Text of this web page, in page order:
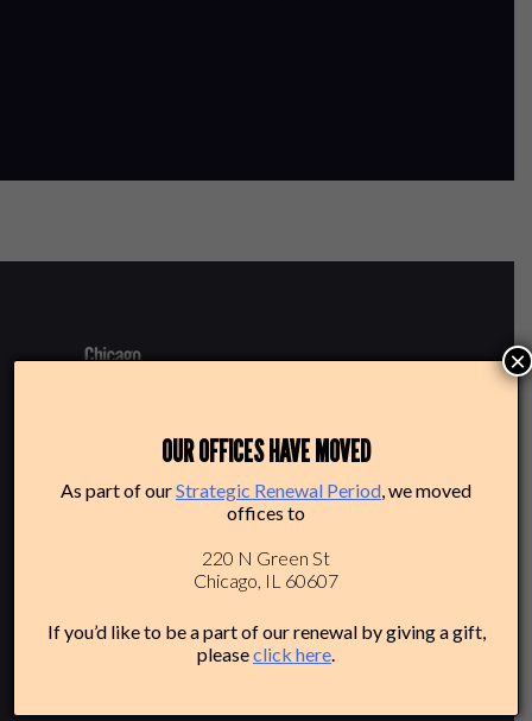
220 N Green St
Chicago, IL 60607
OUR OFFICES HAVE MOVED
As part of ourStrategic Renewal Period , we moved
offices to
220 N Green St
Chicago, IL 60607
If you’d like to be a part of our renewal by giving a gift,
pleaseclick here
×